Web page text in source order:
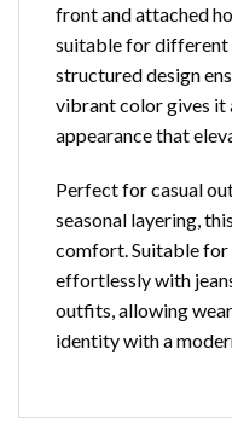
front and attached
suitable for different
structured design
vibrant color gives it
appearance that
Perfect for casual
seasonal layering,
comfort. Suitable for
effortlessly with
outfits, allowing
identity with a